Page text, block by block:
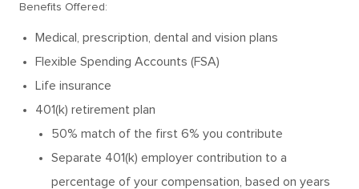
Benefits Offered:
Medical, prescription, dental and vision plans
Flexible Spending Accounts (FSA)
Life insurance
401(k) retirement plan
50% match of the first 6% you contribute
Separate 401(k) employer contribution to a
percentage of your compensation, based on years